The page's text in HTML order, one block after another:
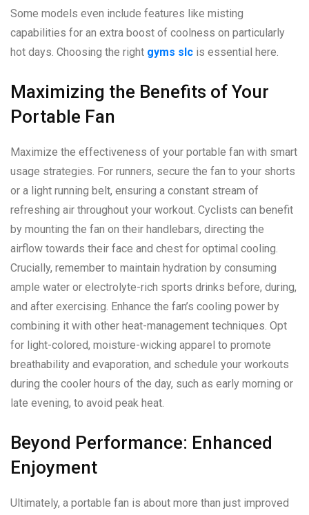
Some models even include features like misting
capabilities for an extra boost of coolness on particularly
hot days. Choosing the right gyms slc is essential here.
Maximizing the Benefits of Your
Portable Fan
Maximize the effectiveness of your portable fan with smart
usage strategies. For runners, secure the fan to your shorts
or a light running belt, ensuring a constant stream of
refreshing air throughout your workout. Cyclists can benefit
by mounting the fan on their handlebars, directing the
airflow towards their face and chest for optimal cooling.
Crucially, remember to maintain hydration by consuming
ample water or electrolyte-rich sports drinks before, during,
and after exercising. Enhance the fan’s cooling power by
combining it with other heat-management techniques. Opt
for light-colored, moisture-wicking apparel to promote
breathability and evaporation, and schedule your workouts
during the cooler hours of the day, such as early morning or
late evening, to avoid peak heat.
Beyond Performance: Enhanced
Enjoyment
Ultimately, a portable fan is about more than just improved